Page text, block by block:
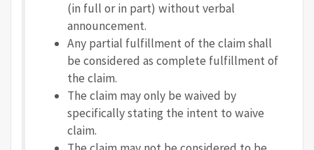
(in full or in part) without verbal
announcement.
Any partial fulfillment of the claim shall
be considered as complete fulfillment of
the claim.
The claim may only be waived by
specifically stating the intent to waive
claim.